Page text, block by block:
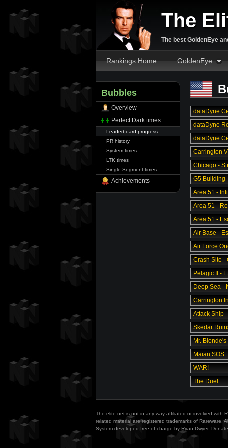
The
The best GoldenEye
Rankings Home GoldenEye
Bubbles
Overview
Perfect Dark times
Leaderboard progress
PR history
System times
LTK times
Single Segment times
Achievements
dataDyne
dataDyne
dataDyne
Carrington
Chicago -
G5 Building
Area 51 -
Area 51 -
Area 51 -
Air Base -
Air Force
Crash Site -
Pelagic II -
Deep Sea -
Carrington
Attack Ship
Skedar
Mr.
Maian SOS
WAR!
The Duel
The-elite.net is not in any way affiliated or involved with
related material are registered trademarks of
System developed free of charge by Ryan Dwyer. Donate